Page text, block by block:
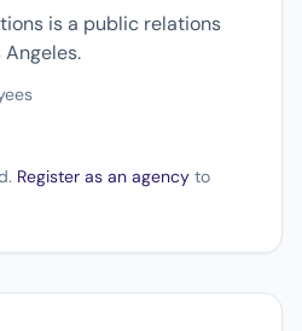
is a public relations
Register as an agency to